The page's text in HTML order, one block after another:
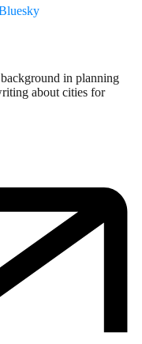
in planning
about cities for